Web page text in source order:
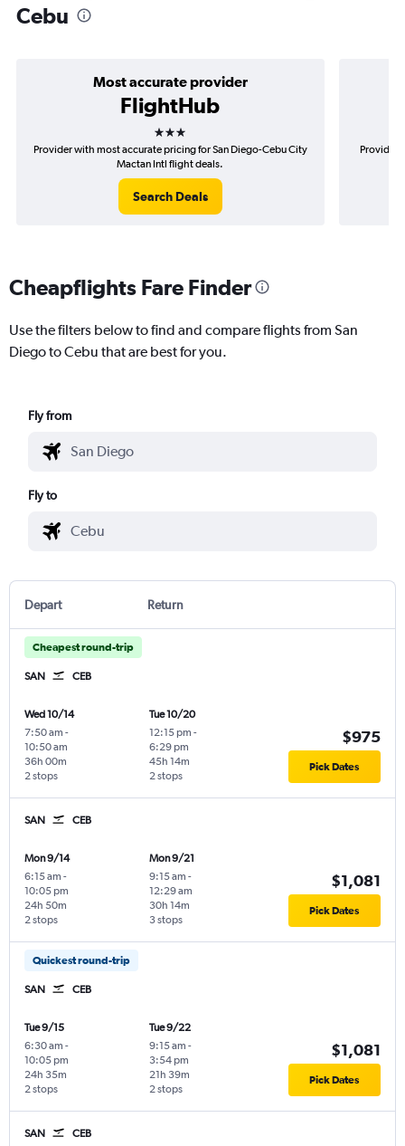
Cebu
Most accurate provider
FlightHub
3 stars
Provider with most accurate pricing for San Diego-Cebu City
Mactan Intl flight deals.
Search Deals
Provider
Cheapflights Fare Finder
Use the filters below to find and compare flights from San
Diego to Cebu that are best for you.
Fly from
Fly to
Depart Return
Cheapest round-trip
SAN CEB
Wed 10/14
7:50 am -
10:50 am
2 stops
36h 00m
Tue 10/20
12:15 pm -
6:29 pm
2 stops
45h 14m
$975
Pick Dates
SAN CEB
Mon 9/14
6:15 am -
10:05 pm
2 stops
24h 50m
Mon 9/21
9:15 am -
12:29 am
3 stops
30h 14m
$1,081
Pick Dates
Quickest round-trip
SAN CEB
Tue 9/15
6:30 am -
10:05 pm
2 stops
24h 35m
Tue 9/22
9:15 am -
3:54 pm
2 stops
21h 39m
$1,081
Pick Dates
SAN CEB